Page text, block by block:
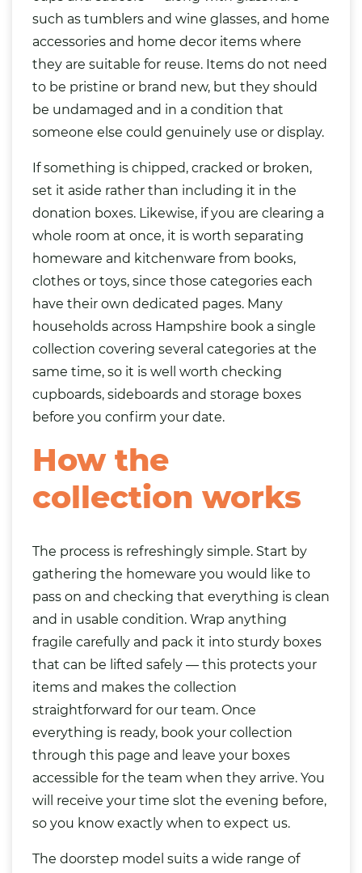
such as tumblers and wine glasses, and home
accessories and home decor items where
they are suitable for reuse. Items do not need
to be pristine or brand new, but they should
be undamaged and in a condition that
someone else could genuinely use or display.
If something is chipped, cracked or broken,
set it aside rather than including it in the
donation boxes. Likewise, if you are clearing a
whole room at once, it is worth separating
homeware and kitchenware from books,
clothes or toys, since those categories each
have their own dedicated pages. Many
households across Hampshire book a single
collection covering several categories at the
same time, so it is well worth checking
cupboards, sideboards and storage boxes
before you confirm your date.
How the
collection works
The process is refreshingly simple. Start by
gathering the homeware you would like to
pass on and checking that everything is clean
and in usable condition. Wrap anything
fragile carefully and pack it into sturdy boxes
that can be lifted safely — this protects your
items and makes the collection
straightforward for our team. Once
everything is ready, book your collection
through this page and leave your boxes
accessible for the team when they arrive. You
will receive your time slot the evening before,
so you know exactly when to expect us.
The doorstep model suits a wide range of